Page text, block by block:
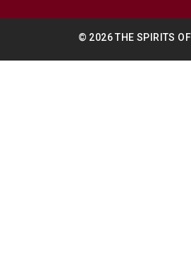
© 2026 THE SPIRITS